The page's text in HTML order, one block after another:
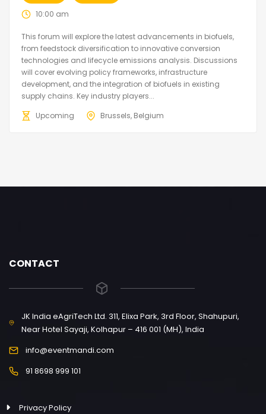
10:00 am
This forum will explore the latest advancements in biofuels,
from feedstock diversification to innovative conversion
technologies and lifecycle emissions analysis. Discussions
will cover evolving policy frameworks, infrastructure
development, and the integration of biofuels in existing
supply chains. Key industry players...
Upcoming
Brussels, Belgium
CONTACT
JK India eAgriTech Ltd. 311, Elixa Park, 3rd Floor, Shahupuri,
Near Hotel Sayaji, Kolhapur – 416 001 (MH), India
info@eventmandi.com
91 8698 999 101
Privacy Policy